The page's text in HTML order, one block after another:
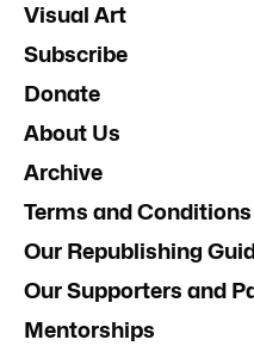
Visual Art
Subscribe
Donate
About Us
Archive
Terms and Conditions
Our Republishing
Our Supporters and
Mentorships